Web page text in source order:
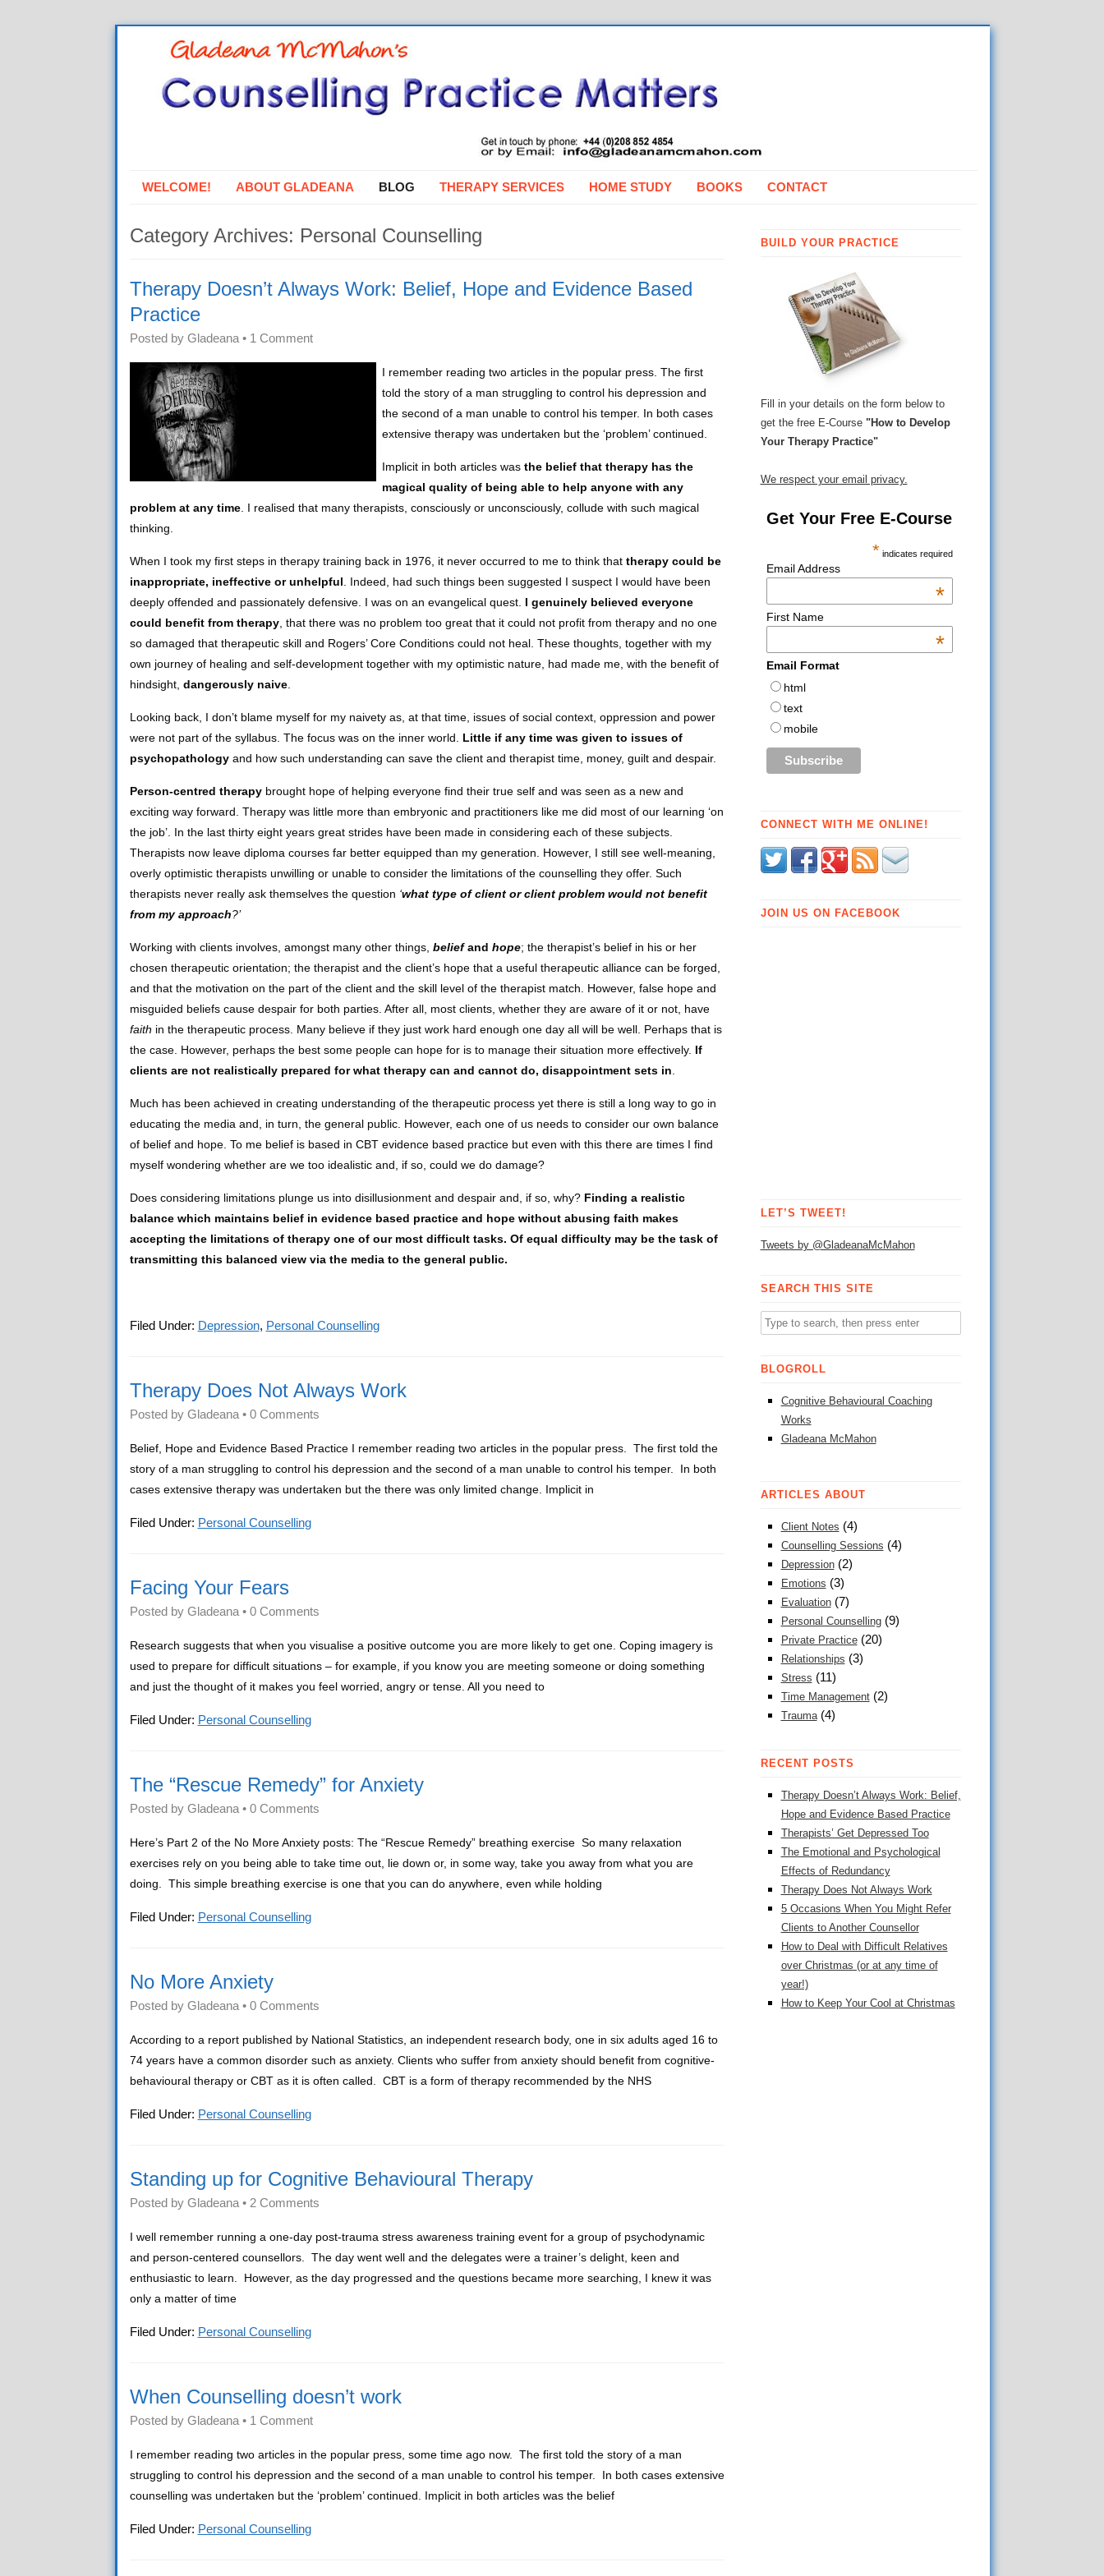
WELCOME! ABOUT GLADEANA BLOG THERAPY SERVICES HOME STUDY BOOKS CONTACT
Category Archives: Personal Counselling
Therapy Doesn’t Always Work: Belief, Hope and Evidence Based
Practice
Posted by Gladeana• 1 Comment
I remember reading two articles in the popular press. The first
told the story of a man struggling to control his depression and
the second of a man unable to control his temper. In both cases
extensive therapy was undertaken but the ‘problem’ continued.
Implicit in both articles was the belief that therapy has the
magical quality of being able to help anyone with any
problem at any time. I realised that many therapists, consciously or unconsciously, collude with such magical
thinking.
When I took my first steps in therapy training back in 1976, it never occurred to me to think that therapy could be
inappropriate, ineffective or unhelpful . Indeed, had such things been suggested I suspect I would have been
deeply offended and passionately defensive. I was on an evangelical quest. I genuinely believed everyone
could benefit from therapy, that there was no problem too great that it could not profit from therapy and no one
so damaged that therapeutic skill and Rogers’ Core Conditions could not heal. These thoughts, together with my
own journey of healing and self-development together with my optimistic nature, had made me, with the benefit of
hindsight, dangerously naive.
Looking back, I don’t blame myself for my naivety as, at that time, issues of social context, oppression and power
were not part of the syllabus. The focus was on the inner world. Little if any time was given to issues of
psychopathologyand how such understanding can save the client and therapist time, money, guilt and despair.
Person-centred therapybrought hope of helping everyone find their true self and was seen as a new and
exciting way forward. Therapy was little more than embryonic and practitioners like me did most of our learning ‘on
the job’. In the last thirty eight years great strides have been made in considering each of these subjects.
Therapists now leave diploma courses far better equipped than my generation. However, I still see well-meaning,
overly optimistic therapists unwilling or unable to consider the limitations of the counselling they offer. Such
therapists never really ask themselves the question ‘what type of client or client problem would not benefit
from my approach?’
Working with clients involves, amongst many other things, beliefand hope; the therapist’s belief in his or her
chosen therapeutic orientation; the therapist and the client’s hope that a useful therapeutic alliance can be forged,
and that the motivation on the part of the client and the skill level of the therapist match. However, false hope and
misguided beliefs cause despair for both parties. After all, most clients, whether they are aware of it or not, have
faith in the therapeutic process. Many believe if they just work hard enough one day all will be well. Perhaps that is
the case. However, perhaps the best some people can hope for is to manage their situation more effectively. If
clients are not realistically prepared for what therapy can and cannot do, disappointment sets in
Much has been achieved in creating understanding of the therapeutic process yet there is still a long way to go in
educating the media and, in turn, the general public. However, each one of us needs to consider our own balance
of belief and hope. To me belief is based in CBT evidence based practice but even with this there are times I find
myself wondering whether are we too idealistic and, if so, could we do damage?
Does considering limitations plunge us into disillusionment and despair and, if so, why? Finding a realistic
balance which maintains belief in evidence based practice and hope without abusing faith makes
accepting the limitations of therapy one of our most difficult tasks. Of equal difficulty may be the task of
transmitting this balanced view via the media to the general public.
Filed Under: Depression, Personal Counselling
Therapy Does Not Always Work
Posted by Gladeana• 0 Comments
Belief, Hope and Evidence Based Practice I remember reading two articles in the popular press. The first told the
story of a man struggling to control his depression and the second of a man unable to control his temper. In both
cases extensive therapy was undertaken but the there was only limited change. Implicit in
Filed Under: Personal Counselling
Facing Your Fears
Posted by Gladeana• 0 Comments
Research suggests that when you visualise a positive outcome you are more likely to get one. Coping imagery is
used to prepare for difficult situations – for example, if you know you are meeting someone or doing something
and just the thought of it makes you feel worried, angry or tense. All you need to
Filed Under: Personal Counselling
The “Rescue Remedy” for Anxiety
Posted by Gladeana• 0 Comments
Here’s Part 2 of the No More Anxiety posts: The “Rescue Remedy” breathing exercise So many relaxation
exercises rely on you being able to take time out, lie down or, in some way, take you away from what you are
doing. This simple breathing exercise is one that you can do anywhere, even while holding
Filed Under: Personal Counselling
No More Anxiety
Posted by Gladeana• 0 Comments
According to a report published by National Statistics, an independent research body, one in six adults aged 16 to
74 years have a common disorder such as anxiety. Clients who suffer from anxiety should benefit from cognitive-
behavioural therapy or CBT as it is often called. CBT is a form of therapy recommended by the NHS
Filed Under: Personal Counselling
Standing up for Cognitive Behavioural Therapy
Posted by Gladeana• 2 Comments
I well remember running a one-day post-trauma stress awareness training event for a group of psychodynamic
and person-centered counsellors. The day went well and the delegates were a trainer’s delight, keen and
enthusiastic to learn. However, as the day progressed and the questions became more searching, I knew it was
only a matter of time
Filed Under: Personal Counselling
When Counselling doesn’t work
Posted by Gladeana• 1 Comment
I remember reading two articles in the popular press, some time ago now. The first told the story of a man
struggling to control his depression and the second of a man unable to control his temper. In both cases extensive
counselling was undertaken but the ‘problem’ continued. Implicit in both articles was the belief
Filed Under: Personal Counselling
BUILD YOUR PRACTICE
Fill in your details on the form below to
get the free E-Course "How to Develop
Your Therapy Practice"
We respect your email privacy.
Get Your Free E-Course
* indicates required
Email Address
*
First Name
*
Email Format
html
text
mobile
CONNECT WITH ME ONLINE!
JOIN US ON FACEBOOK
LET’S TWEET!
Tweets by @GladeanaMcMahon
SEARCH THIS SITE
BLOGROLL
Cognitive Behavioural Coaching
Works
Gladeana McMahon
ARTICLES ABOUT
Client Notes (4)
Counselling Sessions (4)
Depression(2)
Emotions (3)
Evaluation(7)
Personal Counselling(9)
Private Practice(20)
Relationships (3)
Stress (11)
Time Management(2)
Trauma(4)
RECENT POSTS
Therapy Doesn’t Always Work: Belief,
Hope and Evidence Based Practice
Therapists’ Get Depressed Too
The Emotional and Psychological
Effects of Redundancy
Therapy Does Not Always Work
5 Occasions When You Might Refer
Clients to Another Counsellor
How to Deal with Difficult Relatives
over Christmas (or at any time of
year!)
How to Keep Your Cool at Christmas